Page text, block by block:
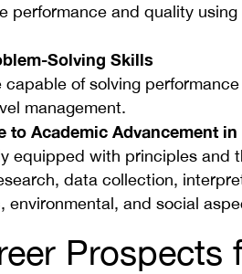
performance and quality
Solving Skills
capable of solving
management.
to Academic Advancement
equipped with principles and
data collection,
environmental, and social
Prospects